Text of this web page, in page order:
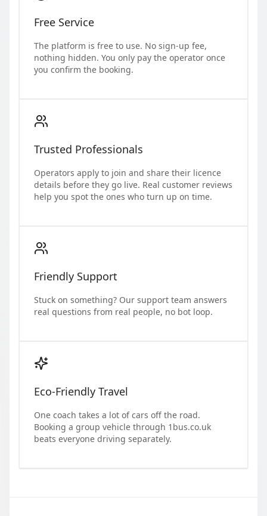
Free Service
The platform is free to use. No sign-up fee,
nothing hidden. You only pay the operator once
you confirm the booking.
Trusted Professionals
Operators apply to join and share their licence
details before they go live. Real customer reviews
help you spot the ones who turn up on time.
Friendly Support
Stuck on something? Our support team answers
real questions from real people, no bot loop.
Eco-Friendly Travel
One coach takes a lot of cars off the road.
Booking a group vehicle through 1bus.co.uk
beats everyone driving separately.